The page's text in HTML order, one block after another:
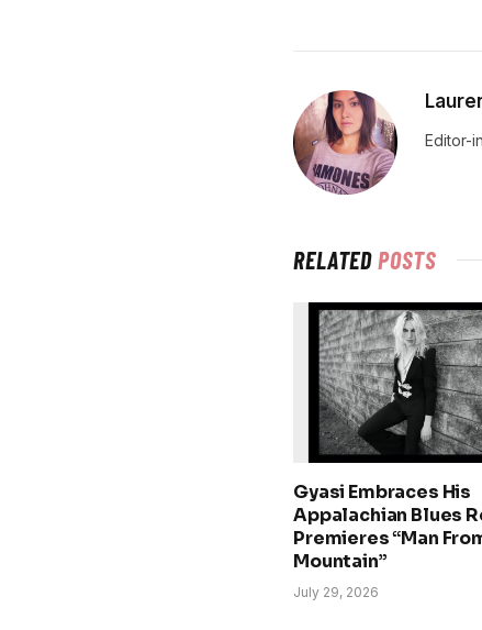
Editor-
RELATEDPOSTS
Gyasi Embraces His
Appalachian Blues
Premieres “Man
Mountain”
July 29, 2026